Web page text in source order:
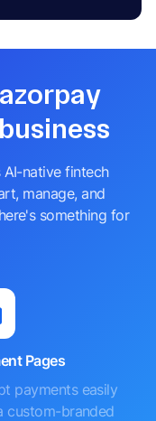
native fintech
manage, and
something for
Pages
payments easily
custom-branded